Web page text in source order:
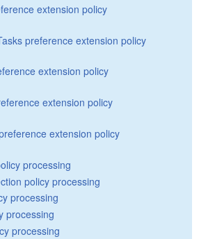
extension policy
preference extension policy
extension policy
extension policy
extension policy
processing
policy processing
processing
processing
processing